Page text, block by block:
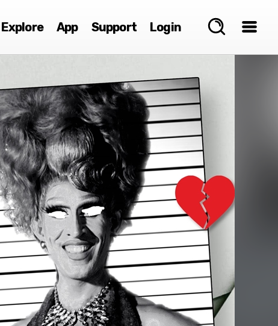
Explore App Support Login